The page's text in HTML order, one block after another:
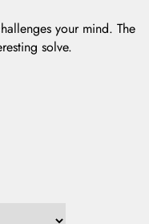
your mind. The
solve.